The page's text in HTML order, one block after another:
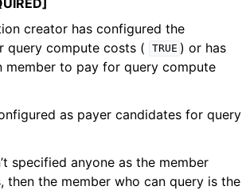
creator has configured the
query compute costs (
TRUE ) or has
to pay for query compute
as payer candidates for query
specified anyone as the member
the member who can query is the